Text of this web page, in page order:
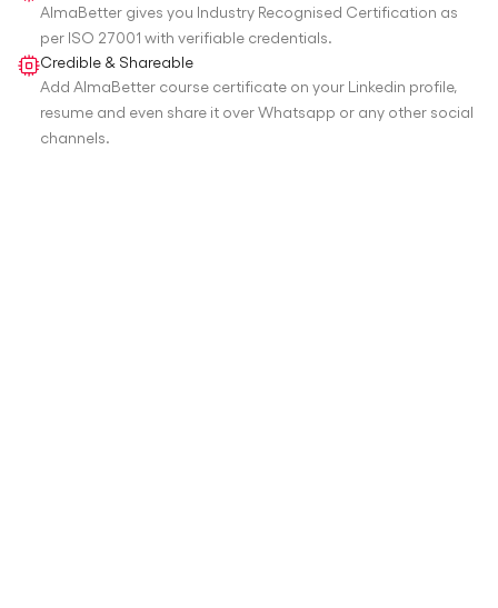
AlmaBetter gives you Industry Recognised Certification as
per ISO 27001 with verifiable credentials.
Credible & Shareable
Add AlmaBetter course certificate on your Linkedin profile,
resume and even share it over Whatsapp or any other social
channels.